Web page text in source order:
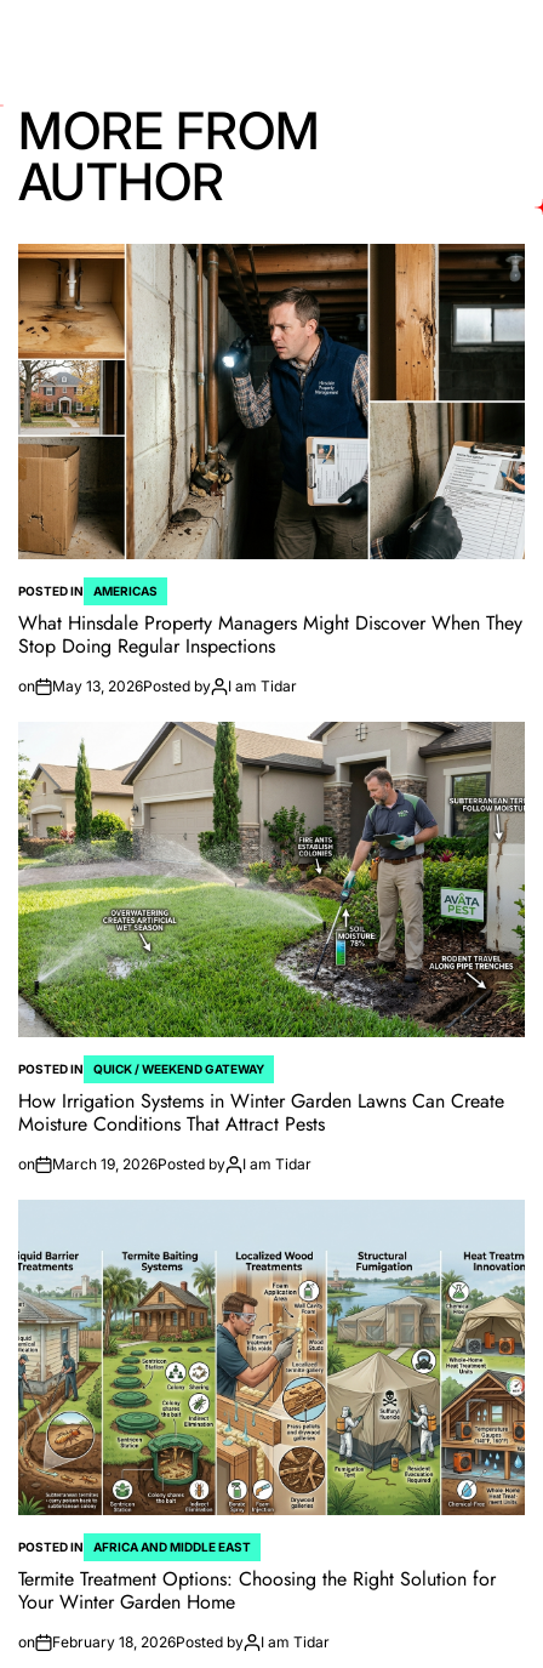
MORE FROM
AUTHOR
POSTED IN AMERICAS
What Hinsdale Property Managers Might Discover When They
Stop Doing Regular Inspections
on May 13, 2026Posted by I am Tidar
POSTED IN QUICK / WEEKEND GATEWAY
How Irrigation Systems in Winter Garden Lawns Can Create
Moisture Conditions That Attract Pests
on March 19, 2026Posted by I am Tidar
POSTED IN AFRICA AND MIDDLE EAST
Termite Treatment Options: Choosing the Right Solution for
Your Winter Garden Home
on February 18, 2026Posted by I am Tidar